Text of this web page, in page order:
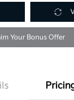
Your Bonus Offer